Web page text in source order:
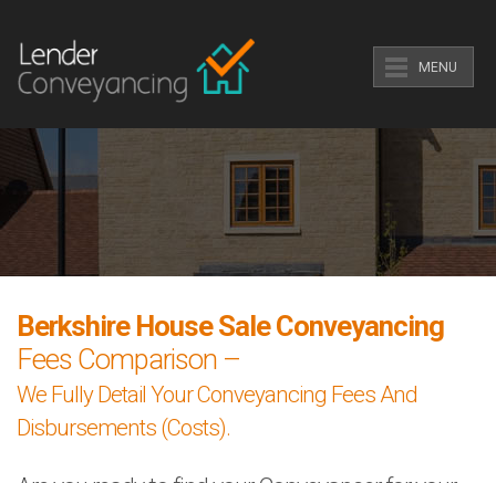
MENU
Berkshire House Sale Conveyancing
Fees Comparison –
We Fully Detail Your Conveyancing Fees And
Disbursements (Costs).